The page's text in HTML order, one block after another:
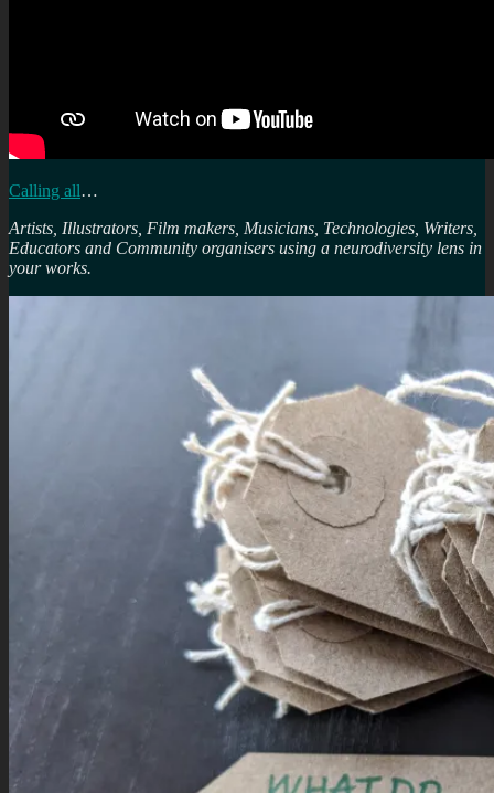
Calling all…
Artists, Illustrators, Film makers, Musicians, Technologies, Writers,
Educators and Community organisers using a neurodiversity lens in
your works.